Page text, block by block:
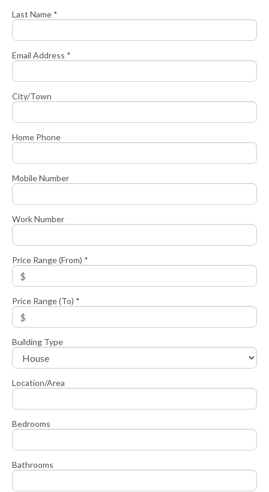
Last Name *
Email Address *
City/Town
Home Phone
Mobile Number
Work Number
Price Range (From) *
Price Range (To) *
Building Type
Location/Area
Bedrooms
Bathrooms